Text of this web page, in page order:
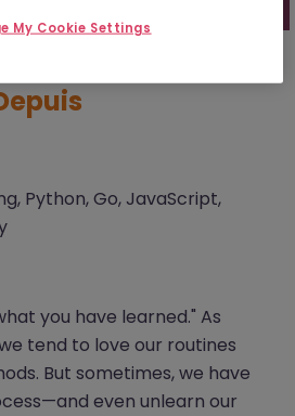
Python, Go, JavaScript,
you have learned." As
tend to love our routines
But sometimes, we have
even unlearn our
My Cookie Settings